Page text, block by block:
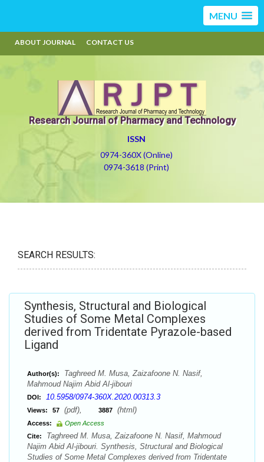
MENU
ABOUT JOURNAL CONTACT US
Research Journal of Pharmacy and Technology
ISSN
0974-360X (Online)
0974-3618 (Print)
SEARCH RESULTS:
Synthesis, Structural and Biological
Studies of Some Metal Complexes
derived from Tridentate Pyrazole-based
Ligand
Author(s):
Taghreed M. Musa, Zaizafoone N. Nasif,
Mahmoud Najim Abid Al-jibouri
DOI: 10.5958/0974-360X.2020.00313.3
Views: 57 (pdf), 3887 (html)
Access:
Open Access
Cite:
Taghreed M. Musa, Zaizafoone N. Nasif, Mahmoud
Najim Abid Al-jibouri. Synthesis, Structural and Biological
Studies of Some Metal Complexes derived from Tridentate